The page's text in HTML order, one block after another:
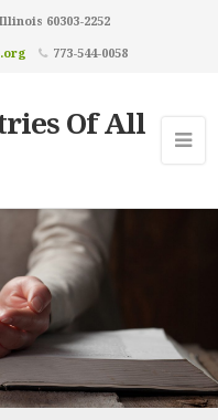
60303-2252
773-544-0058
Of All